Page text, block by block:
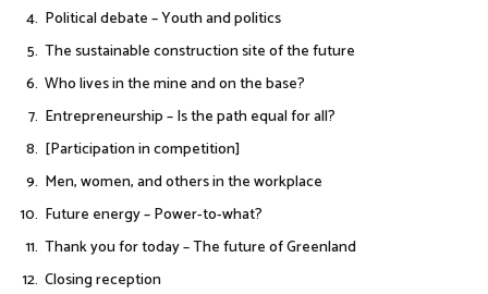
Political debate – Youth and politics
The sustainable construction site of the future
Who lives in the mine and on the base?
Entrepreneurship – Is the path equal for all?
[Participation in competition]
Men, women, and others in the workplace
Future energy – Power-to-what?
Thank you for today – The future of Greenland
Closing reception